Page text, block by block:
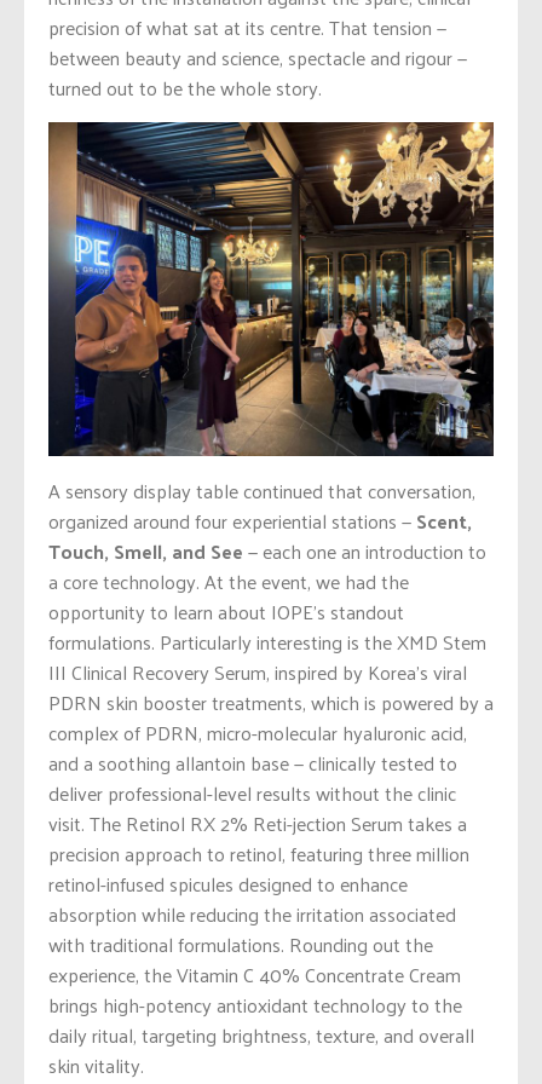
precision of what sat at its centre. That tension —
between beauty and science, spectacle and rigour —
turned out to be the whole story.
A sensory display table continued that conversation,
organized around four experiential stations —Scent,
Touch, Smell, and See— each one an introduction to
a core technology. At the event, we had the
opportunity to learn about IOPE’s standout
formulations. Particularly interesting is the XMD Stem
III Clinical Recovery Serum, inspired by Korea’s viral
PDRN skin booster treatments, which is powered by a
complex of PDRN, micro-molecular hyaluronic acid,
and a soothing allantoin base — clinically tested to
deliver professional-level results without the clinic
visit. The Retinol RX 2% Reti-jection Serum takes a
precision approach to retinol, featuring three million
retinol-infused spicules designed to enhance
absorption while reducing the irritation associated
with traditional formulations. Rounding out the
experience, the Vitamin C 40% Concentrate Cream
brings high-potency antioxidant technology to the
daily ritual, targeting brightness, texture, and overall
skin vitality.